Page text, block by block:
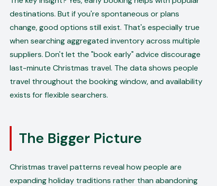
destinations. But if you're spontaneous or plans
change, good options still exist. That's especially true
when searching aggregated inventory across multiple
suppliers. Don't let the "book early" advice discourage
last-minute Christmas travel. The data shows people
travel throughout the booking window, and availability
exists for flexible searchers.
The Bigger Picture
Christmas travel patterns reveal how people are
expanding holiday traditions rather than abandoning